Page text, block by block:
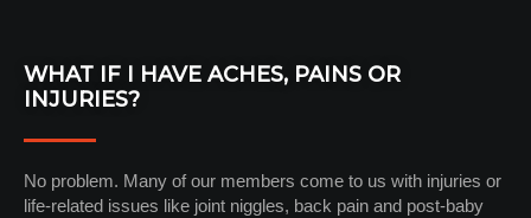
WHAT IF I HAVE ACHES, PAINS OR
INJURIES?
No problem. Many of our members come to us with injuries or
life-related issues like joint niggles, back pain and post-baby